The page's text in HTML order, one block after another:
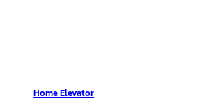
Home Elevator